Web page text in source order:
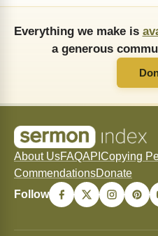
Everything we make is
a generous
About UsFAQAPI Copying
CommendationsDonate
Follow